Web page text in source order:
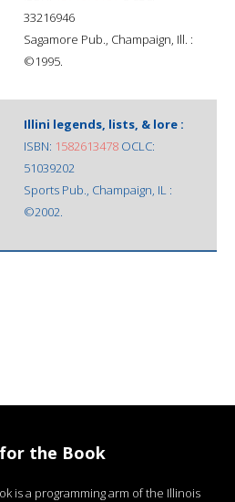
33216946
Sagamore Pub., Champaign, Ill. :
©1995.
Illini legends, lists, & lore :
ISBN: 1582613478 OCLC:
51039202
Sports Pub., Champaign, IL :
©2002.
the Book
is a programming arm of the Illinois